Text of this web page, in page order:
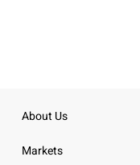
About Us
Markets